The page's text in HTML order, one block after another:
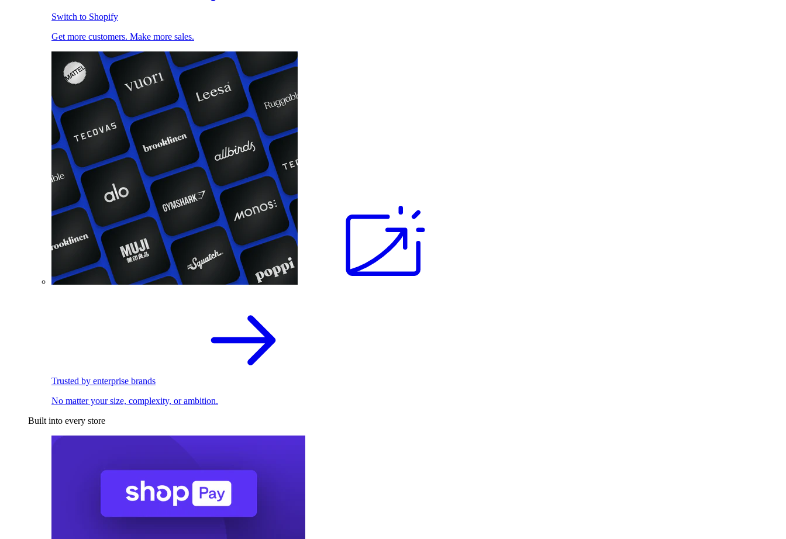
Switch to Shopify
Get more customers. Make more sales.
Trusted by enterprise brands
No matter your size, complexity, or ambition.
Built into every store